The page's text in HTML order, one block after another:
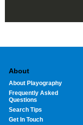
About
About Playography
Frequently Asked
Questions
Search Tips
Get In Touch